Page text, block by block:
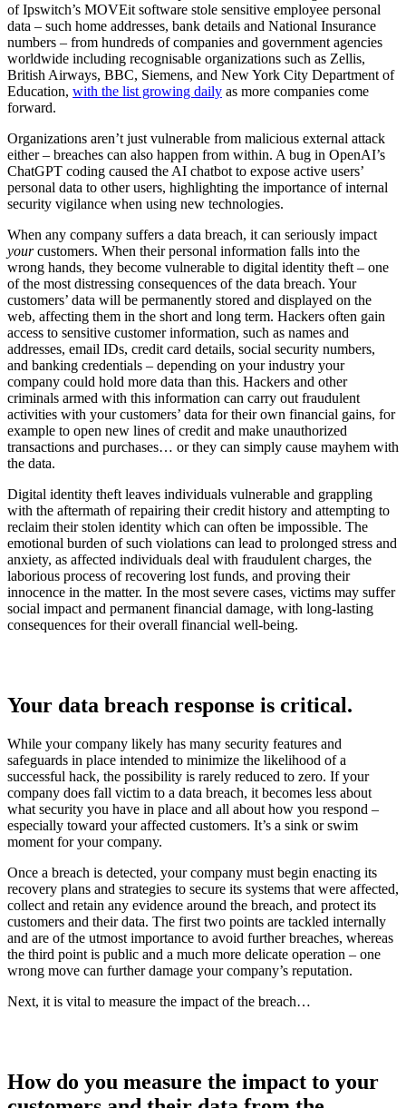
of Ipswitch’s MOVEit software stole sensitive employee personal
data – such home addresses, bank details and National Insurance
numbers – from hundreds of companies and government agencies
worldwide including recognisable organizations such as Zellis,
British Airways, BBC, Siemens, and New York City Department of
Education, with the list growing daily as more companies come
forward.
Organizations aren’t just vulnerable from malicious external attack
either – breaches can also happen from within. A bug in OpenAI’s
ChatGPT coding caused the AI chatbot to expose active users’
personal data to other users, highlighting the importance of internal
security vigilance when using new technologies.
When any company suffers a data breach, it can seriously impact
yourcustomers. When their personal information falls into the
wrong hands, they become vulnerable to digital identity theft – one
of the most distressing consequences of the data breach. Your
customers’ data will be permanently stored and displayed on the
web, affecting them in the short and long term. Hackers often gain
access to sensitive customer information, such as names and
addresses, email IDs, credit card details, social security numbers,
and banking credentials – depending on your industry your
company could hold more data than this. Hackers and other
criminals armed with this information can carry out fraudulent
activities with your customers’ data for their own financial gains, for
example to open new lines of credit and make unauthorized
transactions and purchases… or they can simply cause mayhem with
the data.
Digital identity theft leaves individuals vulnerable and grappling
with the aftermath of repairing their credit history and attempting to
reclaim their stolen identity which can often be impossible. The
emotional burden of such violations can lead to prolonged stress and
anxiety, as affected individuals deal with fraudulent charges, the
laborious process of recovering lost funds, and proving their
innocence in the matter. In the most severe cases, victims may suffer
social impact and permanent financial damage, with long-lasting
consequences for their overall financial well-being.
Your data breach response is critical .
While your company likely has many security features and
safeguards in place intended to minimize the likelihood of a
successful hack, the possibility is rarely reduced to zero. If your
company does fall victim to a data breach, it becomes less about
what security you have in place and all about how you respond –
especially toward your affected customers. It’s a sink or swim
moment for your company.
Once a breach is detected, your company must begin enacting its
recovery plans and strategies to secure its systems that were affected,
collect and retain any evidence around the breach, and protect its
customers and their data. The first two points are tackled internally
and are of the utmost importance to avoid further breaches, whereas
the third point is public and a much more delicate operation – one
wrong move can further damage your company’s reputation.
Next, it is vital to measure the impact of the breach…
How do you measure the impact to your